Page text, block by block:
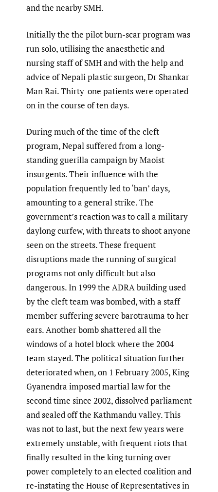
and the nearby SMH.
Initially the the pilot burn-scar program was
run solo, utilising the anaesthetic and
nursing staff of SMH and with the help and
advice of Nepali plastic surgeon, Dr Shankar
Man Rai. Thirty-one patients were operated
on in the course of ten days.
During much of the time of the cleft
program, Nepal suffered from a long-
standing guerilla campaign by Maoist
insurgents. Their influence with the
population frequently led to ‘ban’ days,
amounting to a general strike. The
government’s reaction was to call a military
daylong curfew, with threats to shoot anyone
seen on the streets. These frequent
disruptions made the running of surgical
programs not only difficult but also
dangerous. In 1999 the ADRA building used
by the cleft team was bombed, with a staff
member suffering severe barotrauma to her
ears. Another bomb shattered all the
windows of a hotel block where the 2004
team stayed. The political situation further
deteriorated when, on 1 February 2005, King
Gyanendra imposed martial law for the
second time since 2002, dissolved parliament
and sealed off the Kathmandu valley. This
was not to last, but the next few years were
extremely unstable, with frequent riots that
finally resulted in the king turning over
power completely to an elected coalition and
re-instating the House of Representatives in